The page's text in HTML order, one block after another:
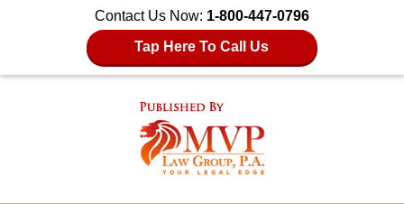
Contact Us Now: 1-800-447-0796
Tap Here To Call Us